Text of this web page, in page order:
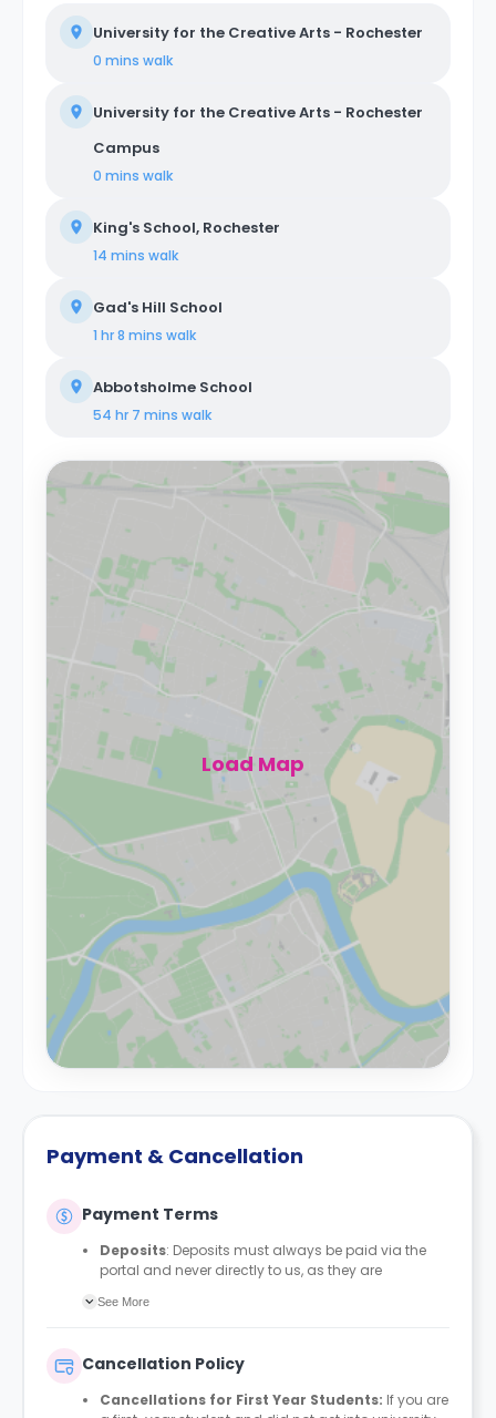
University for the Creative Arts - Rochester
0 mins walk
University for the Creative Arts - Rochester
Campus
0 mins walk
King's School, Rochester
14 mins walk
Gad's Hill School
1 hr 8 mins walk
Abbotsholme School
54 hr 7 mins walk
Load Map
Payment & Cancellation
Payment Terms
Deposits: Deposits must always be paid via the
portal and never directly to us, as they are
deposit amount is £150 for all bedrooms/en-suites
Rent Payment Schedule
rent payment schedule with their student finance if
they receive it. Proof of their Student Finance
See More
Cancellation Policy
Cancellations for First Year Students: If you are